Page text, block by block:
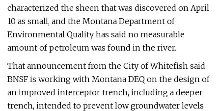
characterized the sheen that was discovered on April
10 as small, and the Montana Department of
Environmental Quality has said no measurable
amount of petroleum was found in the river.
That announcement from the City of Whitefish said
BNSF is working with Montana DEQ on the design of
an improved interceptor trench, including a deeper
trench, intended to prevent low groundwater levels